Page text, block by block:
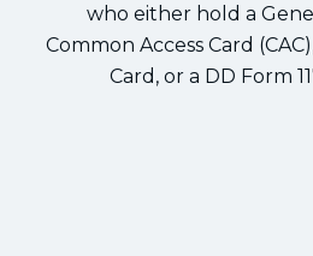
who either hold a
Common Access Card
Card, or a DD Form